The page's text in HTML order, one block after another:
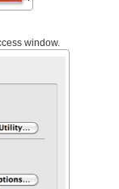
window.